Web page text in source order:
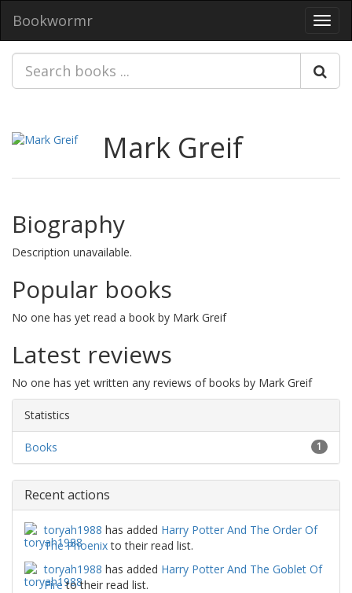
Bookwormr
Mark Greif
Biography
Description unavailable.
Popular books
No one has yet read a book by Mark Greif
Latest reviews
No one has yet written any reviews of books by Mark Greif
Statistics
1
Books
Recent actions
toryah1988 has added Harry Potter And The Order Of
The Phoenixto their read list.
toryah1988 has added Harry Potter And The Goblet Of
Fireto their read list.